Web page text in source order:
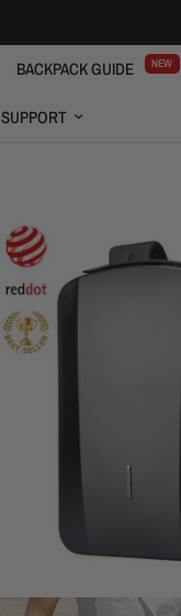
BACKPACK GUIDE NEW
SUPPORT